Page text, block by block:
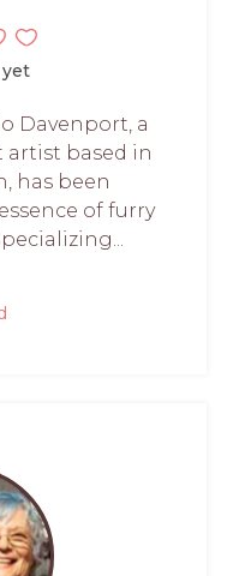
Davenport, a
based in
has been
of furry